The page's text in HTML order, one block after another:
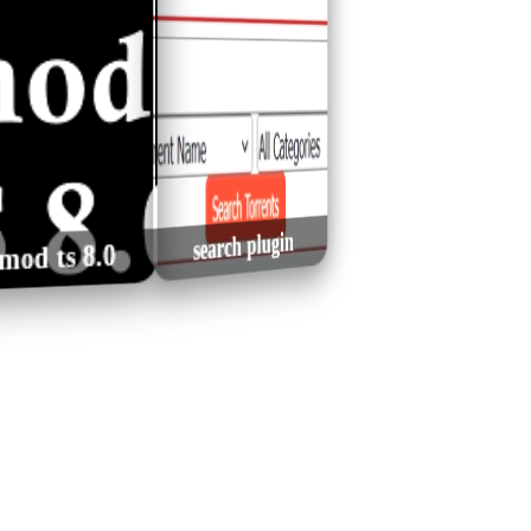
search plugin latest comments plugin
VA - Classic Chillout
& Lounge Music
(2026) MP3
Joseph Trapanese -
David (Score from the
Angel Original Film)